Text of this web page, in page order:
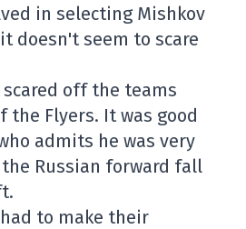
in selecting Mishkov
doesn't seem to scare
off the teams
the Flyers. It was good
admits he was very
Russian forward fall
to make their